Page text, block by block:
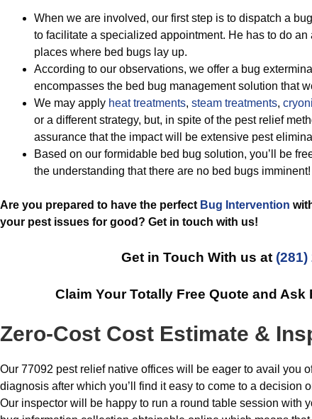
When we are involved, our first step is to dispatch a
to facilitate a specialized appointment. He has to do
places where bed bugs lay up.
According to our observations, we offer a bug
encompasses the bed bug management solution that
We may apply heat treatments, steam treatments,
or a different strategy, but, in spite of the pest relief
assurance that the impact will be extensive pest
Based on our formidable bed bug solution, you’ll be
the understanding that there are no bed bugs imminent!
Are you prepared to have the perfect Bug Intervention
your pest issues for good? Get in touch with us!
Get in Touch With us at (281)
Claim Your Totally Free Quote and Ask
Zero-Cost Cost Estimate &
Our 77092 pest relief native offices will be eager to avail you
diagnosis after which you’ll find it easy to come to a decision
Our inspector will be happy to run a round table session with